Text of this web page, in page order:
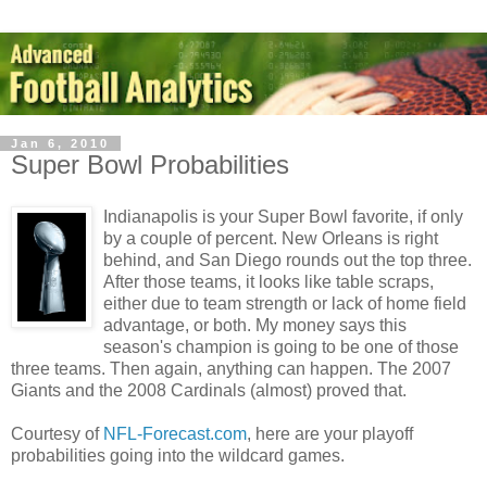
Jan 6, 2010
Super Bowl Probabilities
Indianapolis is your Super Bowl favorite, if only
by a couple of percent. New Orleans is right
behind, and San Diego rounds out the top three.
After those teams, it looks like table scraps,
either due to team strength or lack of home field
advantage, or both. My money says this
season's champion is going to be one of those
three teams. Then again, anything can happen. The 2007
Giants and the 2008 Cardinals (almost) proved that.
Courtesy of NFL-Forecast.com, here are your playoff
probabilities going into the wildcard games.